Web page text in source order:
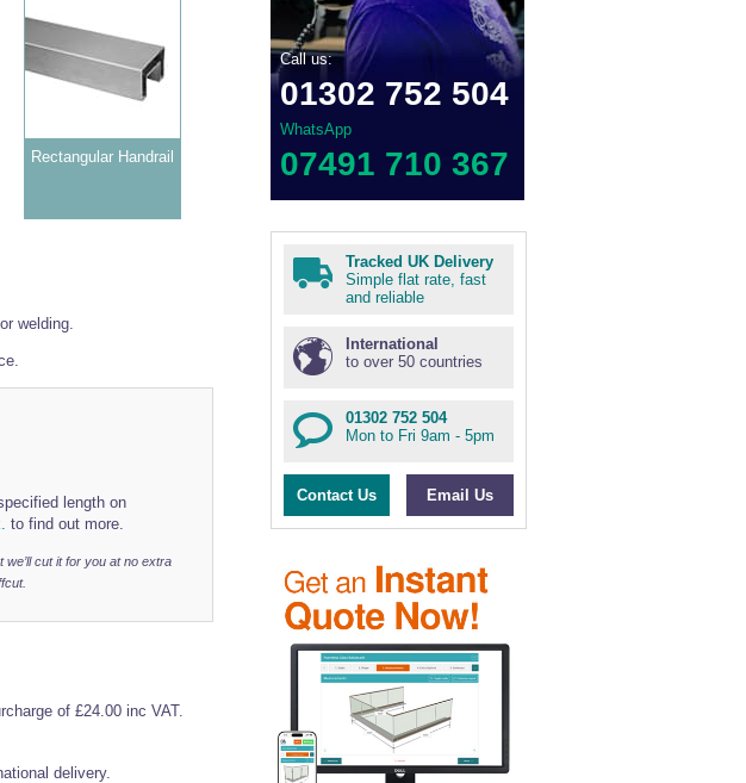
Rectangular Handrail
welding.
length on
to find out more.
we’ll cut it for you at no extra
of £24.00 inc VAT.
delivery.
Call us:
01302 752 504
WhatsApp
07491 710 367
Tracked UK Delivery
Simple flat rate, fast
and reliable
International
to over 50 countries
01302 752 504
Mon to Fri 9am - 5pm
Contact Us Email Us